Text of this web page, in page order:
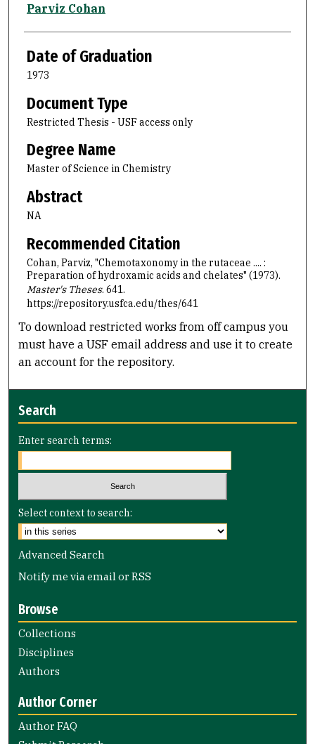
Author
Parviz Cohan
Date of Graduation
1973
Document Type
Restricted Thesis - USF access only
Degree Name
Master of Science in Chemistry
Abstract
NA
Recommended Citation
Cohan, Parviz, "Chemotaxonomy in the rutaceae .... :
Preparation of hydroxamic acids and chelates" (1973).
Master's Theses. 641.
https://repository.usfca.edu/thes/641
To download restricted works from off campus you
must have a USF email address and use it to create
an account for the repository.
Search
Enter search terms:
Select context to search:
Advanced Search
Notify me via email orRSS
Browse
Collections
Disciplines
Authors
Author Corner
Author FAQ